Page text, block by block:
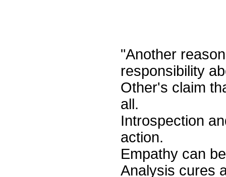
"Another
responsibility
Other's claim
all.
Introspection
action.
Empathy can
Analysis cures